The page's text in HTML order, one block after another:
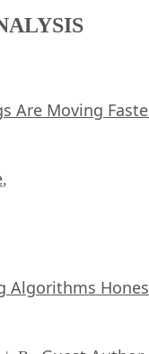
Are Moving
,
Algorithms